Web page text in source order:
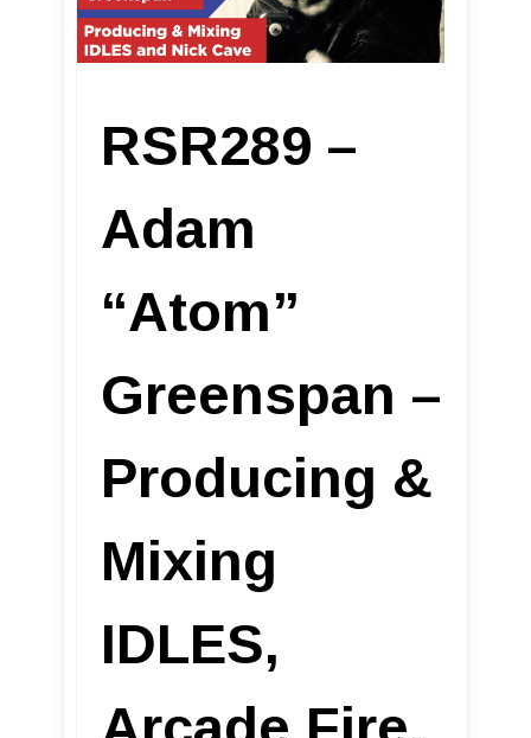
RSR289 –
Adam
“Atom”
Greenspan –
Producing &
Mixing
IDLES,